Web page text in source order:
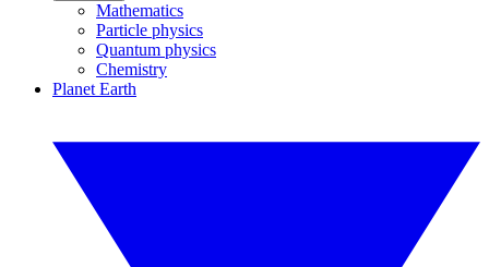
Mathematics
Particle physics
Quantum physics
Chemistry
Planet Earth